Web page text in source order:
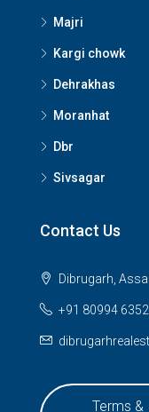
Majri
Kargi chowk
Dehrakhas
Moranhat
Dbr
Sivsagar
Contact Us
Dibrugarh,
+91 80994
Terms &